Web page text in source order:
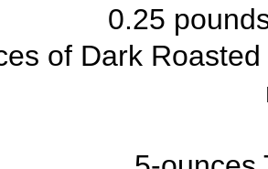
0.25
of Dark